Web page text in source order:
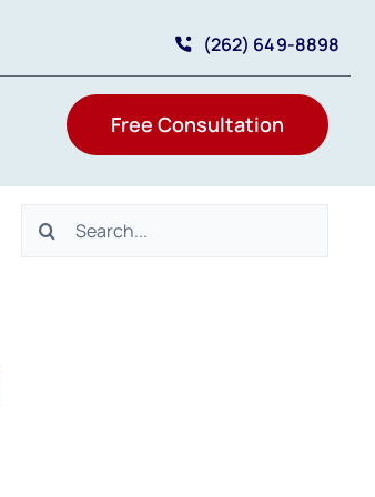
(262) 649-8898
Free Consultation
Search